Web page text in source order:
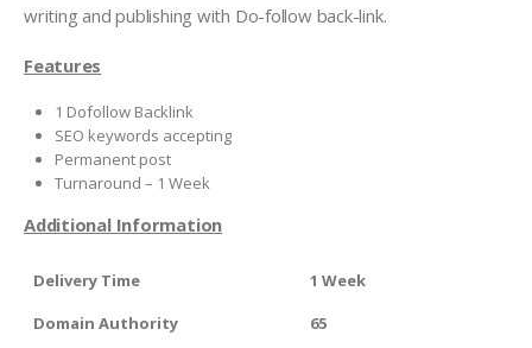
writing and publishing with Do-follow back-link.
Features
1 Dofollow Backlink
SEO keywords accepting
Permanent post
Turnaround – 1 Week
Additional Information
Delivery Time
1 Week
Domain Authority
65